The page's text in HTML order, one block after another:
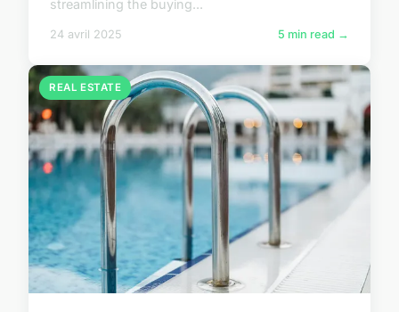
streamlining the buying...
24 avril 2025 5 min read →
REAL ESTATE